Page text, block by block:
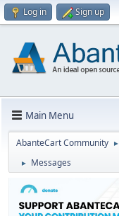
Log in Sign up
Main Menu
AbanteCart Community ►
► Messages